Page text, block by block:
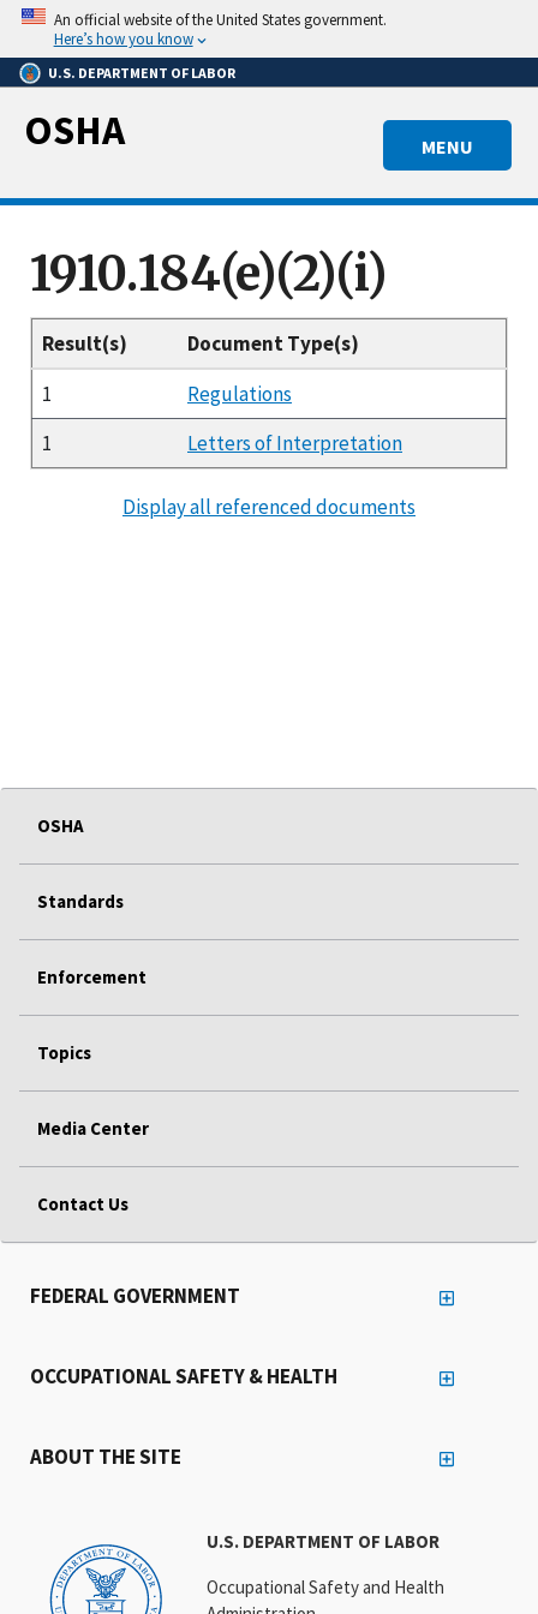
Skip
main
content
An official website of the United States government.
Here’s how you know
U.S. DEPARTMENT OF LABOR
MENU
OSHA
1910.184(e)(2)(i)
Result(s)
Document Type(s)
1
Regulations
1
Letters of Interpretation
Display all referenced documents
OSHA
Standards
Enforcement
Topics
Media Center
Contact Us
U.S. DEPARTMENT OF LABOR
Occupational Safety and Health
FEDERAL GOVERNMENT
OCCUPATIONAL SAFETY & HEALTH
ABOUT THE SITE